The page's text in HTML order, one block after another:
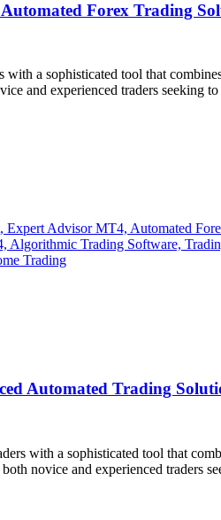
Forex Trading
with a sophisticated tool that
and experienced traders seeking
Automated Trading
with a sophisticated tool that
novice and experienced traders